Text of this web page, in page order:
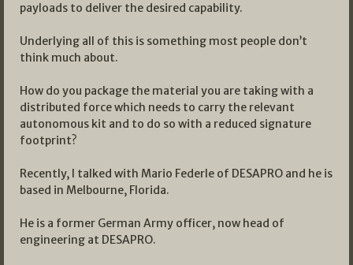
payloads to deliver the desired capability.
Underlying all of this is something most people don’t
think much about.
How do you package the material you are taking with a
distributed force which needs to carry the relevant
autonomous kit and to do so with a reduced signature
footprint?
Recently, I talked with Mario Federle of DESAPRO and he is
based in Melbourne, Florida.
He is a former German Army officer, now head of
engineering at DESAPRO.